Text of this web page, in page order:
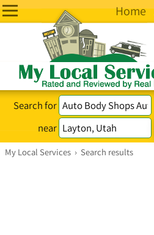
Home
Search for
near
My Local Services › Search results